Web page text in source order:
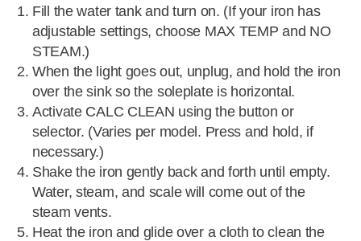
Fill the water tank and turn on. (If your iron has
adjustable settings, choose MAX TEMP and NO
STEAM.)
When the light goes out, unplug, and hold the iron
over the sink so the soleplate is horizontal.
Activate CALC CLEAN using the button or
selector. (Varies per model. Press and hold, if
necessary.)
Shake the iron gently back and forth until empty.
Water, steam, and scale will come out of the
steam vents.
Heat the iron and glide over a cloth to clean the